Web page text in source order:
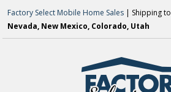
Factory Select Mobile Home Sales | Shipping
Nevada, New Mexico, Colorado, Utah